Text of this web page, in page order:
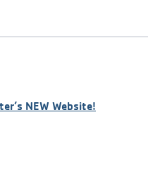
NEW Website!